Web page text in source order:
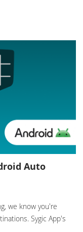
Auto
we know you're
Sygic App's